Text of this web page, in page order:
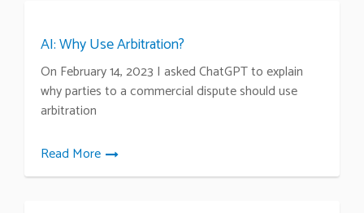
AI: Why Use Arbitration?
On February 14, 2023 I asked ChatGPT to explain
why parties to a commercial dispute should use
arbitration
Read More